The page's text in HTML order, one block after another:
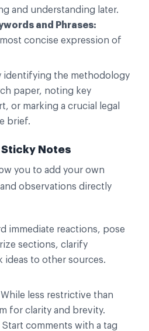
and understanding later.
and Phrases:
concise expression of
identifying the methodology
paper, noting key
or marking a crucial legal
brief.
Sticky Notes
you to add your own
observations directly
immediate reactions, pose
sections, clarify
ideas to other sources.
While less restrictive than
for clarity and brevity.
Start comments with a tag